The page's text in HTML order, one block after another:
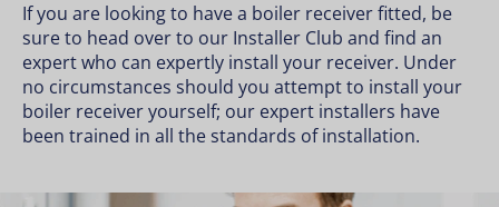
If you are looking to have a boiler receiver fitted, be
sure to head over to our Installer Club and find an
expert who can expertly install your receiver. Under
no circumstances should you attempt to install your
boiler receiver yourself; our expert installers have
been trained in all the standards of installation.